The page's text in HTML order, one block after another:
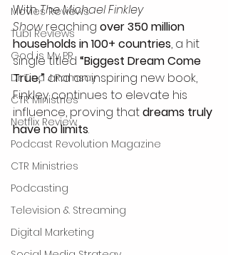
Movies Reviews
Tubi Reviews
God is My PR
Dr Tina J Ramsay
CTR Ministries
Netflix Review
Podcast Revolution Magazine
CTR Ministries
Podcasting
Television & Streaming
Digital Marketing
With The Michael Finkley
Show reaching over 350 million
households in 100+ countries, a hit
single titled “Biggest Dream Come
True,” and an inspiring new book,
Finkley continues to elevate his
influence, proving that dreams truly
have no limits.